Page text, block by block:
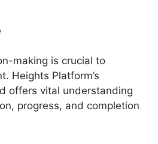
making is crucial to
Heights Platform’s
offers vital understanding
progress, and completion